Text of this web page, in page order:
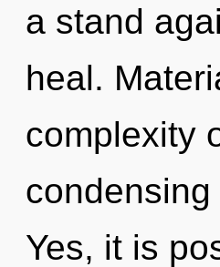
a stand
heal.
complexity
Yes, it is